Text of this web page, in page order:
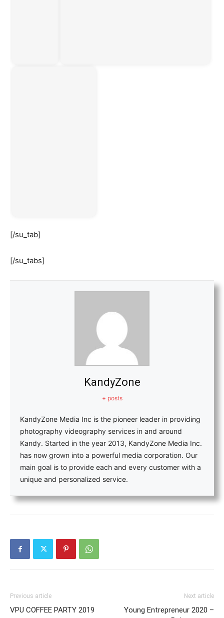
[/su_tab]
[/su_tabs]
KandyZone
+ posts
KandyZone Media Inc is the pioneer leader in providing
photography videography services in and around
Kandy. Started in the year 2013, KandyZone Media Inc.
has now grown into a powerful media corporation. Our
main goal is to provide each and every customer with a
unique and personalized service.
Previous article
VPU COFFEE PARTY 2019
Next article
Young Entrepreneur 2020 –